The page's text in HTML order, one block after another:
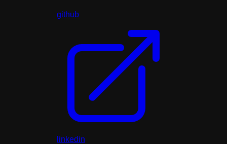
github
linkedin